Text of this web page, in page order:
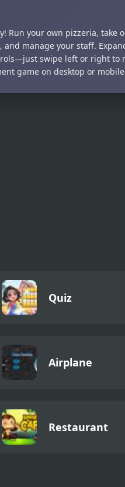
Run your own pizzeria, take
manage your staff.
swipe left or right to
game on desktop or
Quiz
Airplane
Restaurant